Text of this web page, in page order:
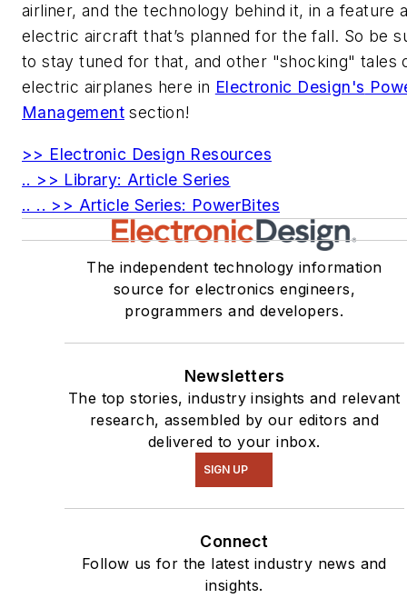
airliner, and the technology behind it, in a feature
electric aircraft that’s planned for the fall. So be
to stay tuned for that, and other "shocking" tales
electric airplanes here in Electronic Design's
Management section!
>> Electronic Design Resources
.. >> Library: Article Series
.. .. >> Article Series: PowerBites
The independent technology information
source for electronics engineers,
programmers and developers.
Newsletters
The top stories, industry insights and relevant
research, assembled by our editors and
delivered to your inbox.
SIGN UP
Connect
Follow us for the latest industry news and
insights.